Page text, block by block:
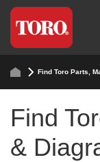
Find Toro Parts,
Find
&